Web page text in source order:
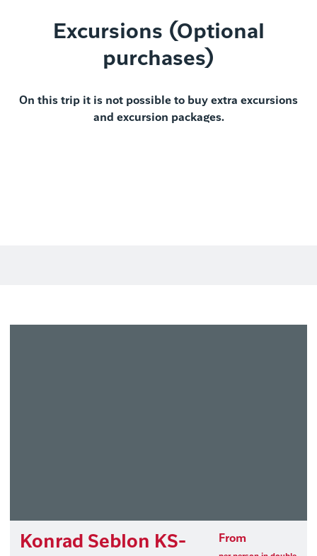
Excursions (Optional
purchases)
On this trip it is not possible to buy extra excursions
and excursion packages.
Konrad Seblon KS- From